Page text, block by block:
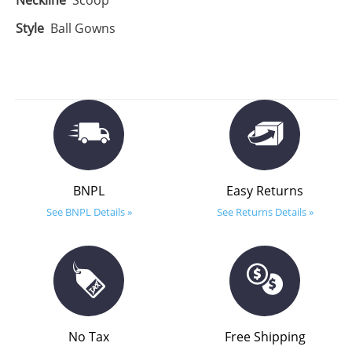
Style Ball Gowns
BNPL
See BNPL Details »
Easy Returns
See Returns Details »
No Tax Free Shipping